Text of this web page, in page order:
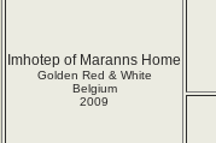
Imhotep of Maranns Home
Golden Red & White
Belgium
2009